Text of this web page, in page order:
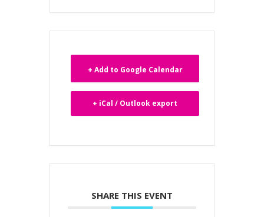
+ Add to Google Calendar
+ iCal / Outlook export
SHARE THIS EVENT